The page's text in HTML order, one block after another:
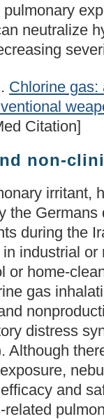
neutralize
Chlorine gas:
Citation]
non-
irritant,
the
during the
industrial
or home-
gas
distress
Although
and